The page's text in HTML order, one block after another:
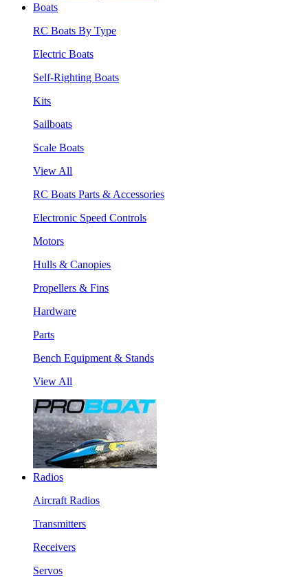
Boats
RC Boats By Type
Electric Boats
Self-Righting Boats
Kits
Sailboats
Scale Boats
View All
RC Boats Parts & Accessories
Electronic Speed Controls
Motors
Hulls & Canopies
Propellers & Fins
Hardware
Parts
Bench Equipment & Stands
View All
Radios
Aircraft Radios
Transmitters
Receivers
Servos